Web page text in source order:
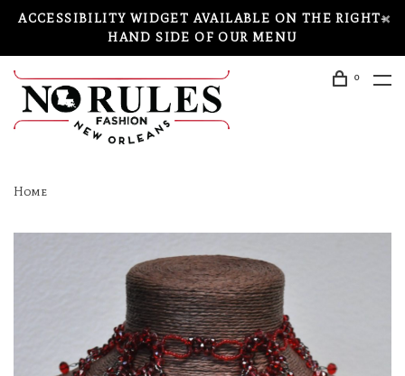
ACCESSIBILITY WIDGET AVAILABLE ON THE RIGHT-
HAND SIDE OF OUR MENU
0
Home